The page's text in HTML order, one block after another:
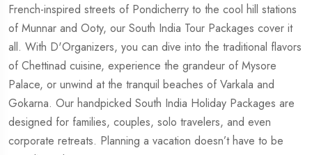
French-inspired streets of Pondicherry to the cool hill stations
of Munnar and Ooty, our South India Tour Packages cover it
all. With D'Organizers, you can dive into the traditional flavors
of Chettinad cuisine, experience the grandeur of Mysore
Palace, or unwind at the tranquil beaches of Varkala and
Gokarna. Our handpicked South India Holiday Packages are
designed for families, couples, solo travelers, and even
corporate retreats. Planning a vacation doesn’t have to be